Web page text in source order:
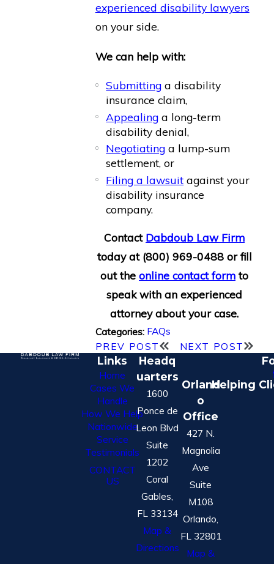
experienced disability lawyers
on your side.
We can help with:
Submitting a disability
insurance claim,
Appealing a long-term
disability denial,
Negotiating a lump-sum
settlement, or
Filing a lawsuit against your
disability insurance
company.
Contact Dabdoub Law Firm
today at (800) 969-0488or fill
out theonline contact form to
speak with an experienced
attorney about your case.
Categories: FAQs
PREV POST
NEXT POST
Links
Home
Cases We
Handle
How We Help
Nationwide
Service
Testimonials
CONTACT
US
Headq
uarters
1600
Ponce de
Leon Blvd
Suite
1202
Coral
Gables,
FL 33134
Map &
Directions
Orland
o
Office
427 N.
Magnolia
Ave
Suite
M108
Orlando,
FL 32801
Map &
Helping